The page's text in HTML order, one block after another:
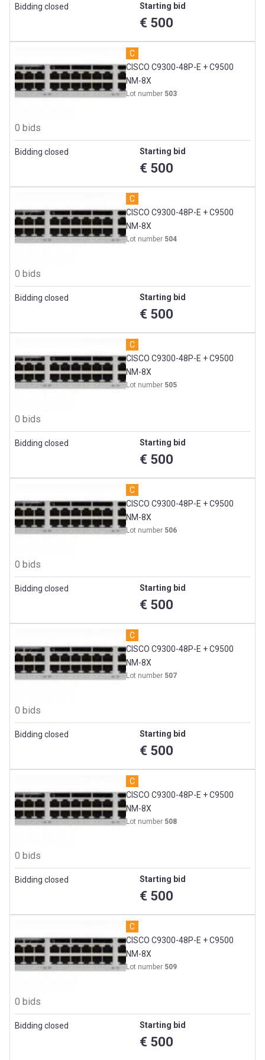
Bidding closed Starting bid
€ 500
C
CISCO C9300-48P-E + C9500
NM-8X
Lot number 503
0 bids
Bidding closed Starting bid
€ 500
C
CISCO C9300-48P-E + C9500
NM-8X
Lot number 504
0 bids
Bidding closed Starting bid
€ 500
C
CISCO C9300-48P-E + C9500
NM-8X
Lot number 505
0 bids
Bidding closed Starting bid
€ 500
C
CISCO C9300-48P-E + C9500
NM-8X
Lot number 506
0 bids
Bidding closed Starting bid
€ 500
C
CISCO C9300-48P-E + C9500
NM-8X
Lot number 507
0 bids
Bidding closed Starting bid
€ 500
C
CISCO C9300-48P-E + C9500
NM-8X
Lot number 508
0 bids
Bidding closed Starting bid
€ 500
C
CISCO C9300-48P-E + C9500
NM-8X
Lot number 509
0 bids
Bidding closed Starting bid
€ 500